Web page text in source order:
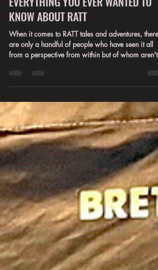
Jun 18
2 min read
EVERYTHING YOU EVER WANTED TO
KNOW ABOUT RATT
When it comes to RATT tales and adventures, there
Bobby. Robbie Crane and Erik Ferentinos have a
particularly interesting view of the famed drama
swelled up within the band for years. Each have a
separate place in the bands history, but each have
stories that have never been heard by anyone other
then those who lived it. Rece